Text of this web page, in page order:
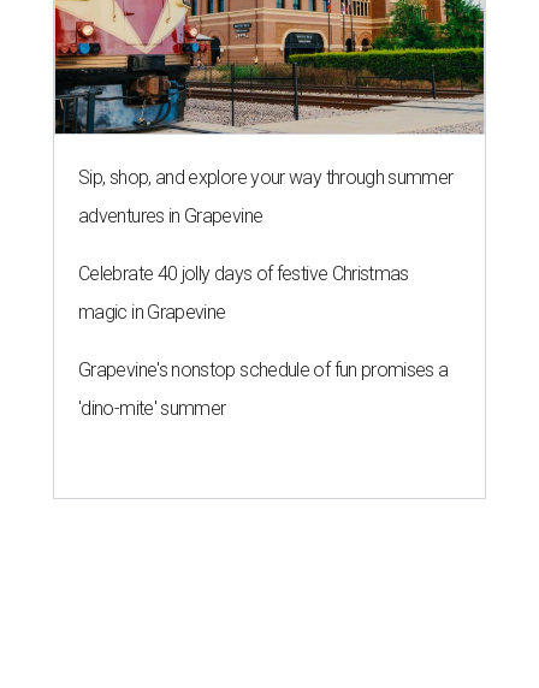
Sip, shop, and explore your way through summer
adventures in Grapevine
Celebrate 40 jolly days of festive Christmas
magic in Grapevine
Grapevine's nonstop schedule of fun promises a
'dino-mite' summer